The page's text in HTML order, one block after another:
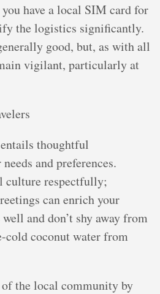
have a local SIM card for
the logistics significantly.
good, but, as with all
vigilant, particularly at
thoughtful
and preferences.
culture respectfully;
can enrich your
and don’t shy away from
coconut water from
the local community by